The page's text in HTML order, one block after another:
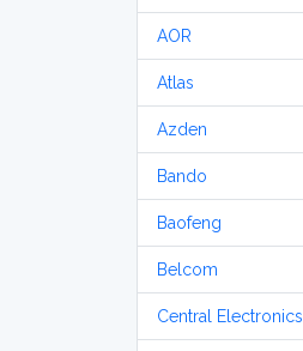
AOR
Atlas
Azden
Bando
Baofeng
Belcom
Central Electronics